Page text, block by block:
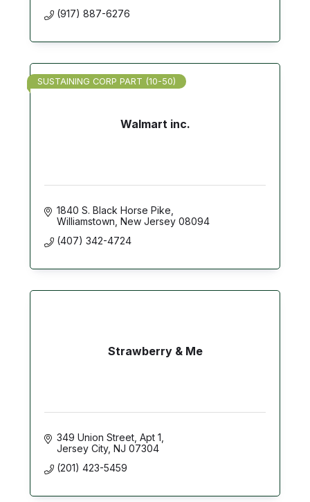
(917) 887-6276
Walmart inc.
SUSTAINING CORP PART (10-50)
1840 S. Black Horse Pike
Williamstown New Jersey 08094
(407) 342-4724
Strawberry & Me
349 Union Street Apt 1
Jersey City NJ 07304
(201) 423-5459